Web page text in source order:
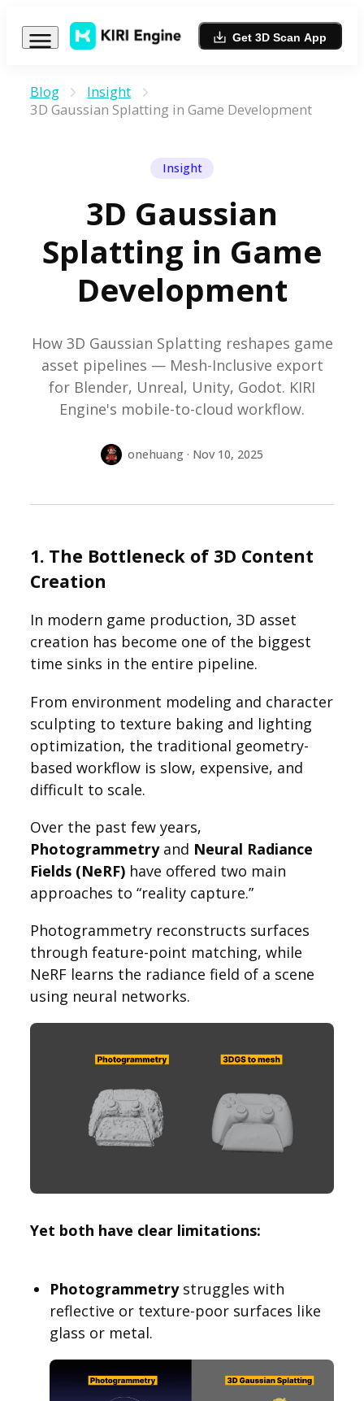
Get 3D Scan App
Blog
Insight
3D Gaussian Splatting in Game Development
Insight
3D Gaussian
Splatting in Game
Development
How 3D Gaussian Splatting reshapes game
asset pipelines — Mesh-Inclusive export
for Blender, Unreal, Unity, Godot. KIRI
Engine's mobile-to-cloud workflow.
onehuang · Nov 10, 2025
1. The Bottleneck of 3D Content
Creation
In modern game production, 3D asset
creation has become one of the biggest
time sinks in the entire pipeline.
From environment modeling and character
sculpting to texture baking and lighting
optimization, the traditional geometry-
based workflow is slow, expensive, and
difficult to scale.
Over the past few years,
Photogrammetryand Neural Radiance
Fields (NeRF)have offered two main
approaches to “reality capture.”
Photogrammetry reconstructs surfaces
through feature-point matching, while
NeRF learns the radiance field of a scene
using neural networks.
Yet both have clear limitations:
Photogrammetrystruggles with
reflective or texture-poor surfaces like
glass or metal.